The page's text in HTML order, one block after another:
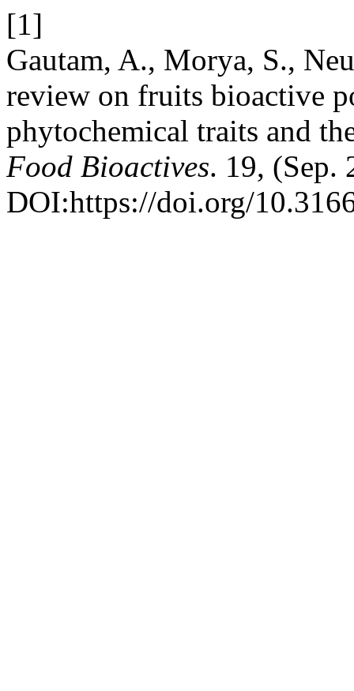
[1]
Gautam, A., Morya, S.,
review on fruits bioactive
phytochemical traits and
Food Bioactives. 19, (Sep.
DOI:https://doi.org/